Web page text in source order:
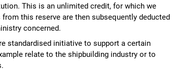
This is an unlimited credit, for which we
this reserve are then subsequently deducted
concerned.
standardised initiative to support a certain
relate to the shipbuilding industry or to